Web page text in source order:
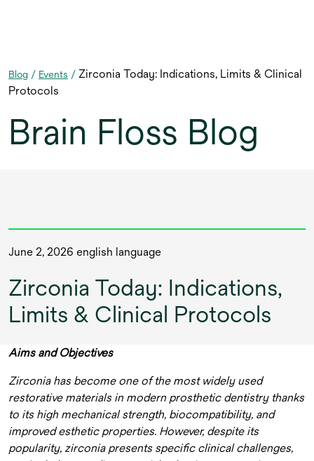
Blog / Events / Zirconia Today: Indications, Limits & Clinical
Protocols
Brain Floss Blog
June 2, 2026 english language
Zirconia Today: Indications,
Limits & Clinical Protocols
Aims and Objectives
Zirconia has become one of the most widely used
restorative materials in modern prosthetic dentistry thanks
to its high mechanical strength, biocompatibility, and
improved esthetic properties. However, despite its
popularity, zirconia presents specific clinical challenges,